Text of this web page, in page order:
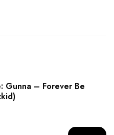
Gunna – Forever Be